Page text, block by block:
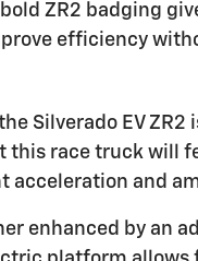
ZR2 badging
efficiency
Silverado EV
this race truck will
acceleration and
enhanced by an